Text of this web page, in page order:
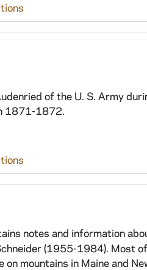
of the U. S. Army
1871-1872.
notes and information
(1955-1984). Most
mountains in Maine and